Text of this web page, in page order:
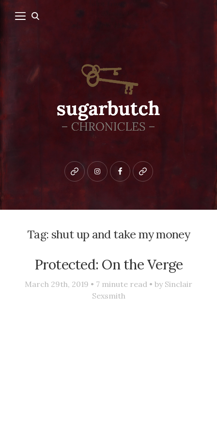
Bluesky instagramfacebookpatreon
Tag: shut up and take my money
Protected: On the Verge
March 29th, 2019 • 7 minute read • by Sinclair
Sexsmith